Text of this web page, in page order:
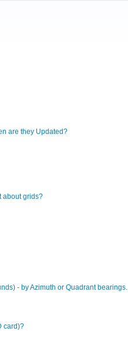
are they Updated?
about grids?
- by Azimuth or Quadrant bearings.
card)?